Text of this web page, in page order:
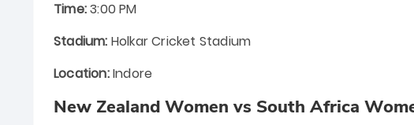
Time:3:00 PM
Stadium: Holkar Cricket Stadium
Location:Indore
New Zealand Women vs South Africa